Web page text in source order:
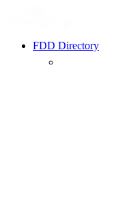
FDD Directory